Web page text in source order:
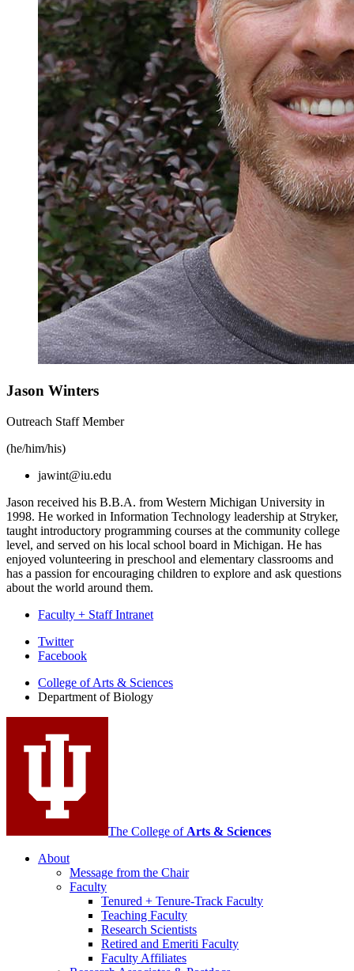
Jason Winters
Outreach Staff Member
(he/him/his)
jawint@iu.edu
Jason received his B.B.A. from Western Michigan University in
1998. He worked in Information Technology leadership at Stryker,
taught introductory programming courses at the community college
level, and served on his local school board in Michigan. He has
enjoyed volunteering in preschool and elementary classrooms and
has a passion for encouraging children to explore and ask questions
about the world around them.
Faculty + Staff Intranet
Department
Biology
social
media
channels
Twitter
Facebook
College of Arts & Sciences
Department of Biology
The College of Arts & Sciences
About
Message from the Chair
Faculty
Tenured + Tenure-Track Faculty
Teaching Faculty
Research Scientists
Retired and Emeriti Faculty
Faculty Affiliates